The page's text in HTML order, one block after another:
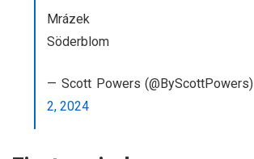
Mrázek
Söderblom
— Scott Powers (@ByScottPowers)
2, 2024